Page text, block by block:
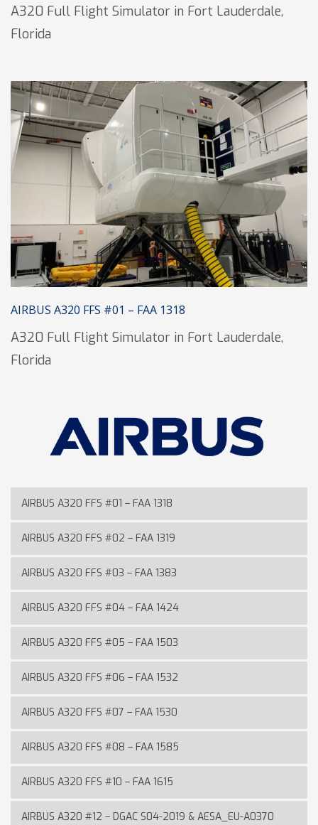
A320 Full Flight Simulator in Fort Lauderdale,
Florida
AIRBUS A320 FFS #01 – FAA 1318
A320 Full Flight Simulator in Fort Lauderdale,
Florida
AIRBUS A320 FFS #01 – FAA 1318
AIRBUS A320 FFS #02 – FAA 1319
AIRBUS A320 FFS #03 – FAA 1383
AIRBUS A320 FFS #04 – FAA 1424
AIRBUS A320 FFS #05 – FAA 1503
AIRBUS A320 FFS #06 – FAA 1532
AIRBUS A320 FFS #07 – FAA 1530
AIRBUS A320 FFS #08 – FAA 1585
AIRBUS A320 FFS #10 – FAA 1615
AIRBUS A320 #12 – DGAC S04-2019 & AESA_EU-A0370